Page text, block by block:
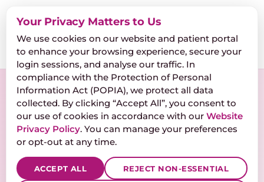
Dr. Hendrika de Clercq
AUDIOLOGISTS INC.
🎧FREE HEARING TEST 📞 💬
Dizziness & balance
Vertigo, lightheadedness, and unsteadiness —
often coming from the inner ear, and often
Your Privacy Matters to Us
We use cookies on our website and patient portal
to enhance your browsing experience, secure your
login sessions, and analyse our traffic. In
compliance with the Protection of Personal
Information Act (POPIA), we protect all data
collected. By clicking “Accept All”, you consent to
our use of cookies in accordance with our Website
Privacy Policy. You can manage your preferences
or opt-out at any time.
ACCEPT ALL REJECT NON-ESSENTIAL